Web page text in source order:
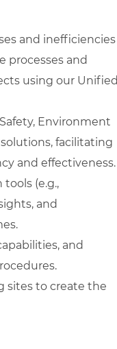
and inefficiencies
processes and
using our Unified
Environment
facilitating
and effectiveness.
(e.g.,
and
and
sites to create the